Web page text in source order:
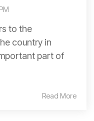
to the
country in
part of
Read More